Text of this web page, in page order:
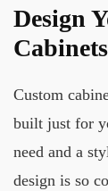
Design
Custom
built just for
need and a
design is so